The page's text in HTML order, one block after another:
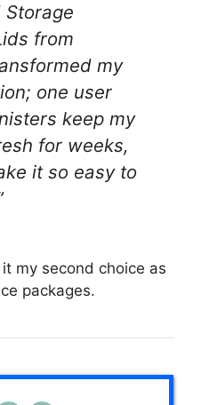
Storage
from
my
one user
keep my
for weeks,
it so easy to
my second choice as
packages.